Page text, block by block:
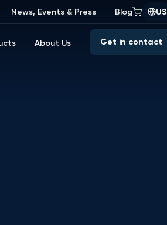
News, Events & Press Blog US
About Us Get in contact